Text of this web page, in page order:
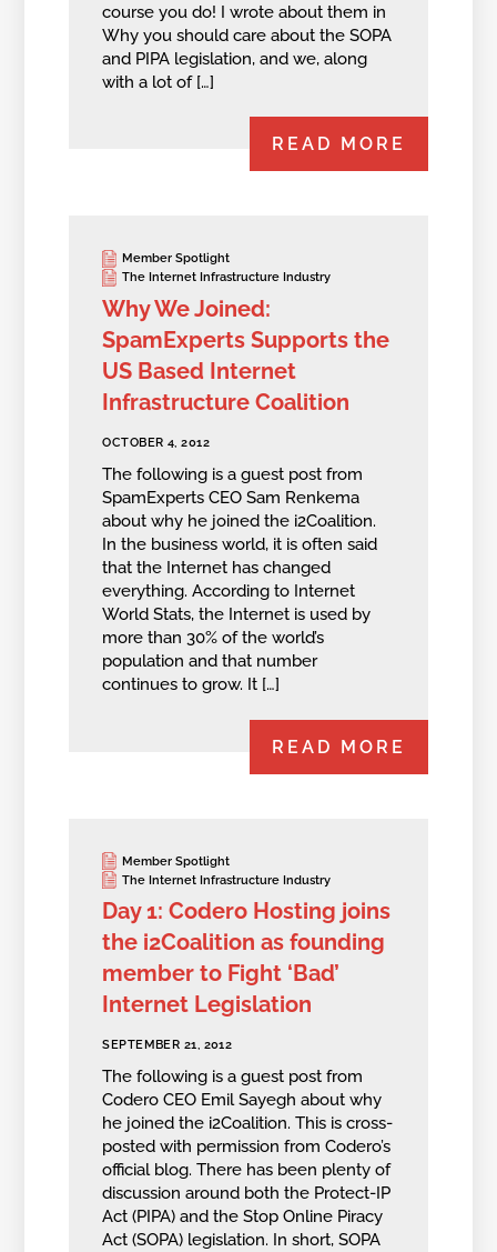
course you do! I wrote about them in
Why you should care about the SOPA
and PIPA legislation, and we, along
with a lot of […]
READ MORE
Member Spotlight
The Internet Infrastructure Industry
Why We Joined:
SpamExperts Supports the
US Based Internet
Infrastructure Coalition
OCTOBER 4, 2012
The following is a guest post from
SpamExperts CEO Sam Renkema
about why he joined the i2Coalition.
In the business world, it is often said
that the Internet has changed
everything. According to Internet
World Stats, the Internet is used by
more than 30% of the world’s
population and that number
continues to grow. It […]
READ MORE
Member Spotlight
The Internet Infrastructure Industry
Day 1: Codero Hosting joins
the i2Coalition as founding
member to Fight ‘Bad’
Internet Legislation
SEPTEMBER 21, 2012
The following is a guest post from
Codero CEO Emil Sayegh about why
he joined the i2Coalition. This is cross-
posted with permission from Codero’s
official blog. There has been plenty of
discussion around both the Protect-IP
Act (PIPA) and the Stop Online Piracy
Act (SOPA) legislation. In short, SOPA